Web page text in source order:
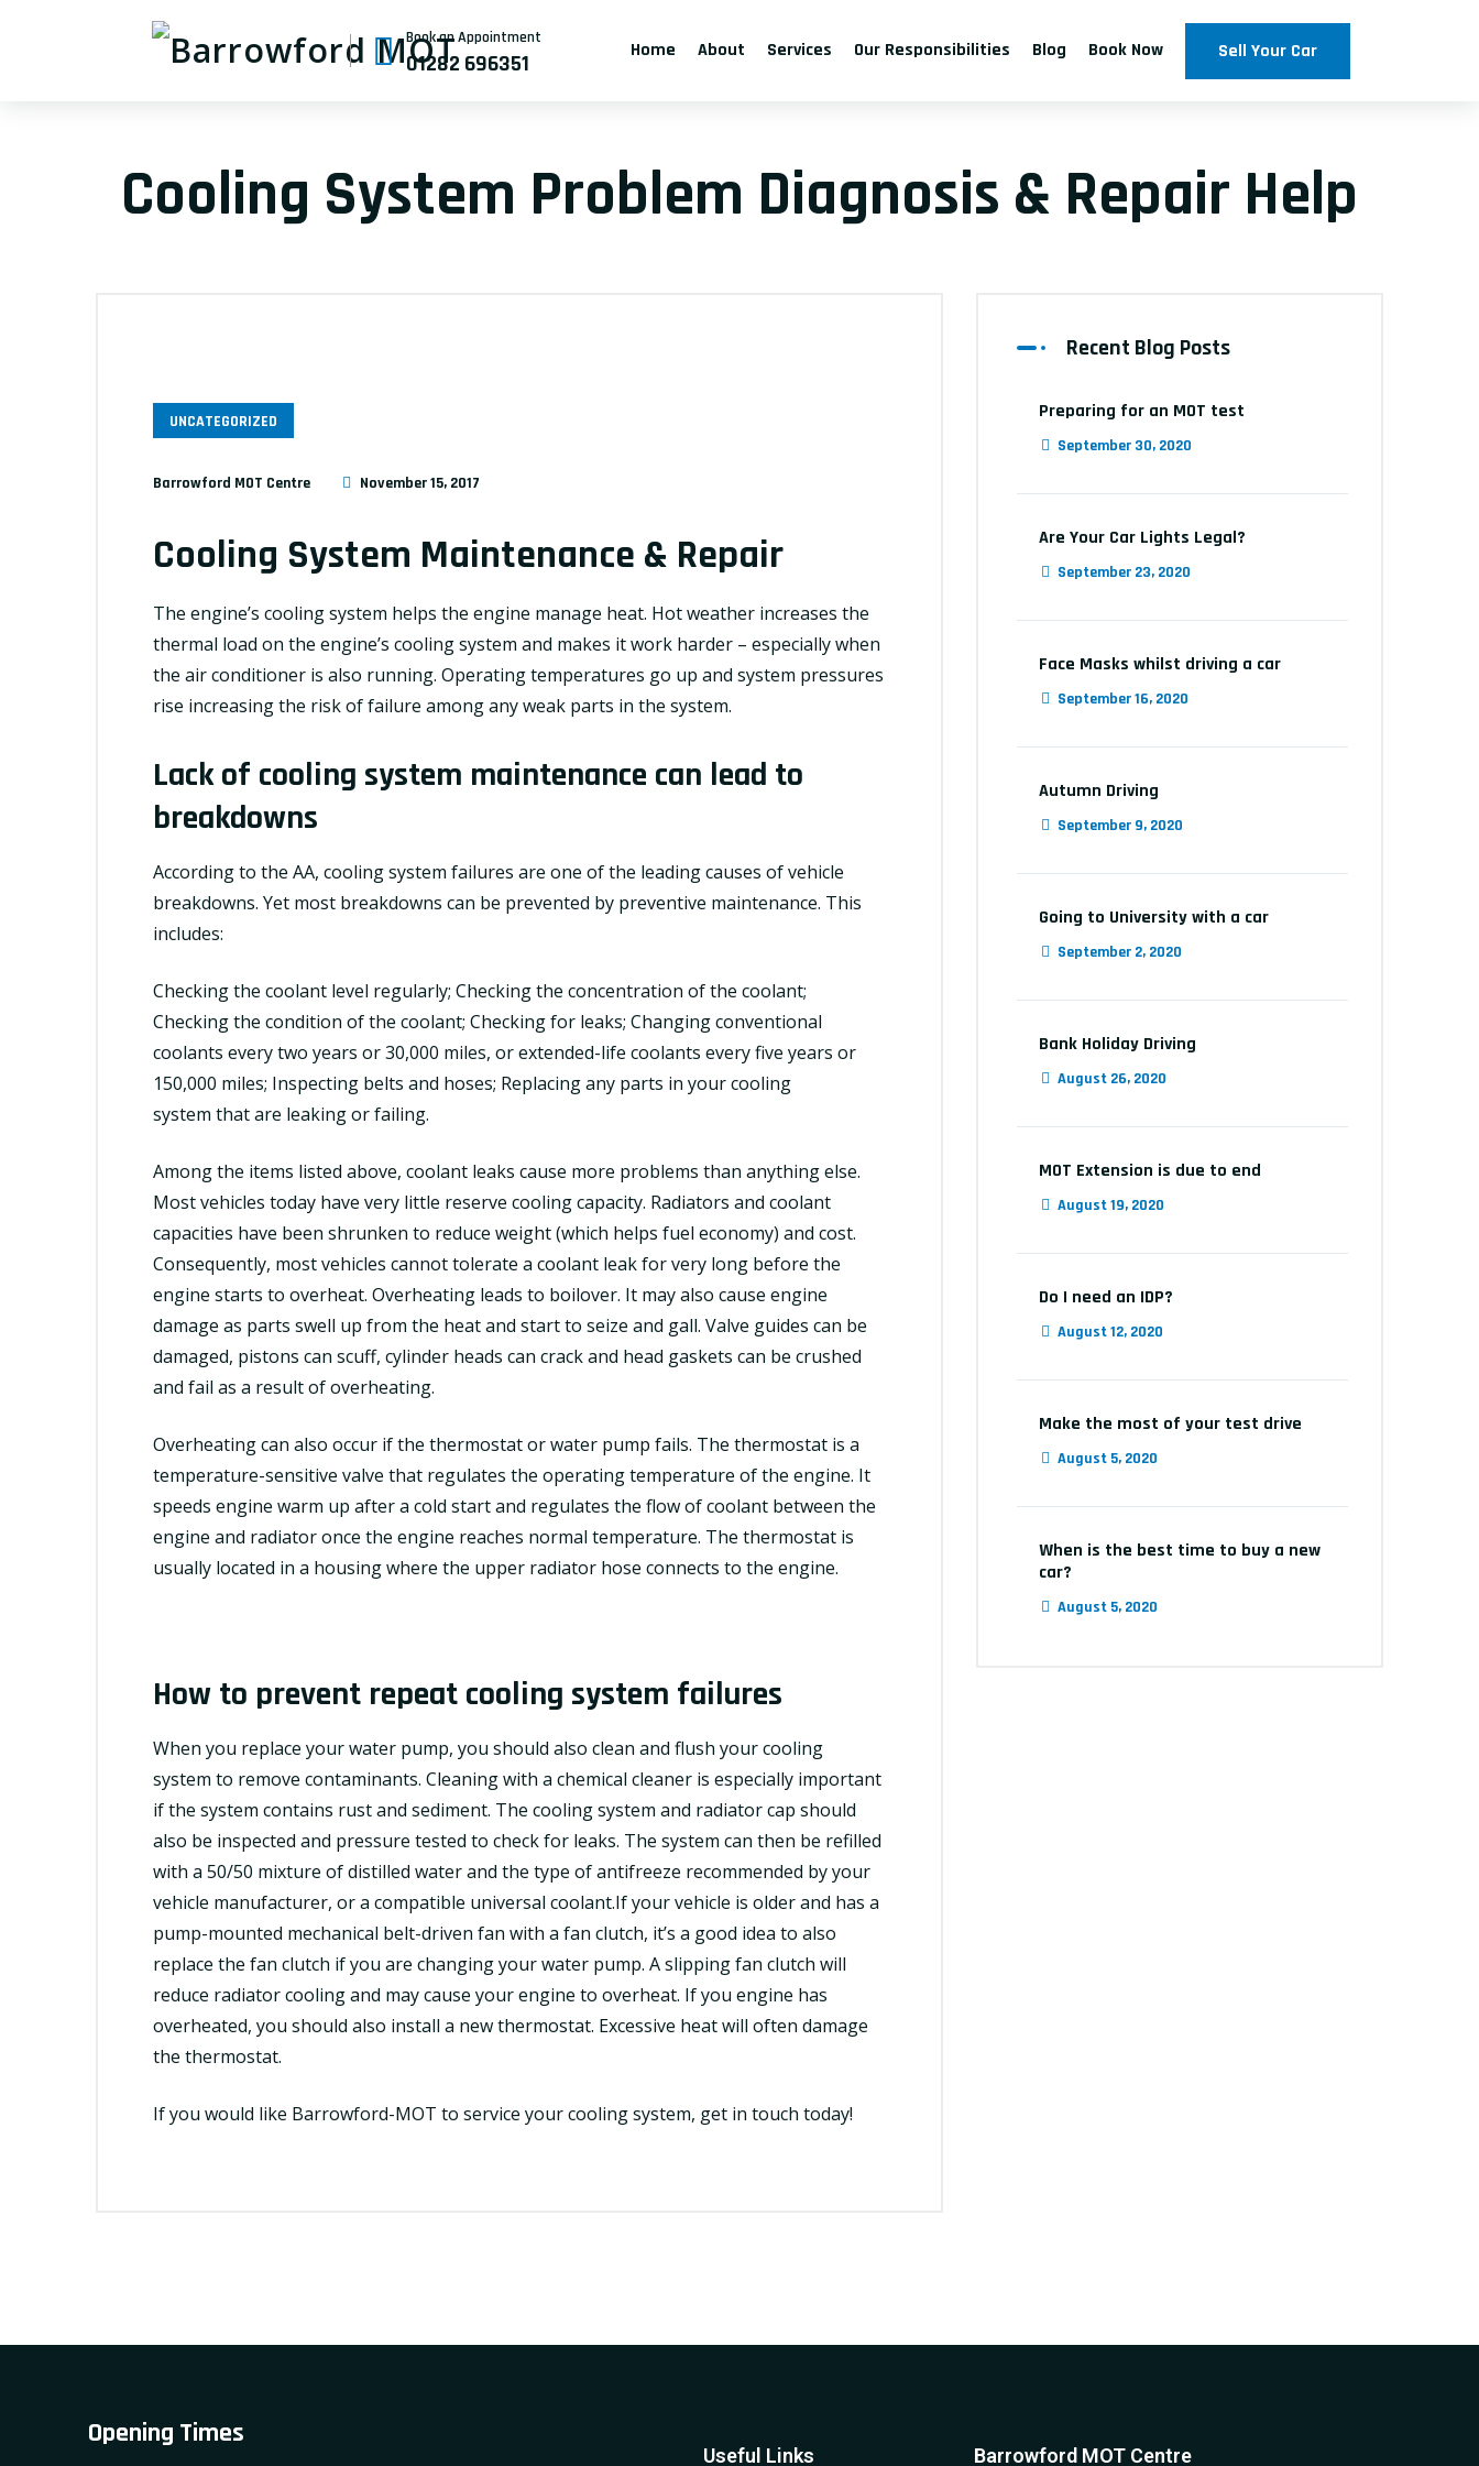
Book an Appointment
01282 696351 Home About Services Our Responsibilities Blog Book Now Sell Your Car
Cooling System Problem Diagnosis & Repair Help
UNCATEGORIZED
Barrowford MOT Centre November 15, 2017
Cooling System Maintenance & Repair
The engine’s cooling system helps the engine manage heat. Hot weather increases the
thermal load on the engine’s cooling system and makes it work harder – especially when
the air conditioner is also running. Operating temperatures go up and system pressures
rise increasing the risk of failure among any weak parts in the system.
Lack of cooling system maintenance can lead to
breakdowns
According to the AA, cooling system failures are one of the leading causes of vehicle
breakdowns. Yet most breakdowns can be prevented by preventive maintenance. This
includes:
Checking the coolant level regularly; Checking the concentration of the coolant;
Checking the condition of the coolant; Checking for leaks; Changing conventional
coolants every two years or 30,000 miles, or extended-life coolants every five years or
150,000 miles; Inspecting belts and hoses; Replacing any parts in your cooling
system that are leaking or failing.
Among the items listed above, coolant leaks cause more problems than anything else.
Most vehicles today have very little reserve cooling capacity. Radiators and coolant
capacities have been shrunken to reduce weight (which helps fuel economy) and cost.
Consequently, most vehicles cannot tolerate a coolant leak for very long before the
engine starts to overheat. Overheating leads to boilover. It may also cause engine
damage as parts swell up from the heat and start to seize and gall. Valve guides can be
damaged, pistons can scuff, cylinder heads can crack and head gaskets can be crushed
and fail as a result of overheating.
Overheating can also occur if the thermostat or water pump fails. The thermostat is a
temperature-sensitive valve that regulates the operating temperature of the engine. It
speeds engine warm up after a cold start and regulates the flowof coolant between the
engine and radiator once the engine reaches normal temperature. The thermostat is
usually located in a housing where the upper radiator hose connects to the engine.
How to prevent repeat cooling system failures
When you replace your water pump, you should also clean and flush your cooling
system to remove contaminants. Cleaning with a chemical cleaner is especially important
if the system contains rust and sediment. The cooling system and radiator cap should
also be inspected and pressure tested to check for leaks. The system can then be refilled
with a 50/50 mixture of distilled water and the type of antifreeze recommended by your
vehicle manufacturer, or a compatible universal coolant.If your vehicle is older and has a
pump-mounted mechanical belt-driven fan with a fan clutch, it’s a good idea to also
replace the fan clutch if you are changing your water pump. A slipping fan clutch will
reduce radiator cooling and may cause your engine to overheat. If you engine has
overheated, you should also install a new thermostat. Excessive heat will often damage
the thermostat.
If you would like Barrowford-MOT to service your cooling system, get in touch today!
Recent Blog Posts
Preparing for an MOT test
September 30, 2020
Are Your Car Lights Legal?
September 23, 2020
Face Masks whilst driving a car
September 16, 2020
Autumn Driving
September 9, 2020
Going to University with a car
September 2, 2020
Bank Holiday Driving
August 26, 2020
MOT Extension is due to end
August 19, 2020
Do I need an IDP?
August 12, 2020
Make the most of your test drive
August 5, 2020
When is the best time to buy a new
car?
August 5, 2020
Opening Times
Useful Links Barrowford MOT Centre